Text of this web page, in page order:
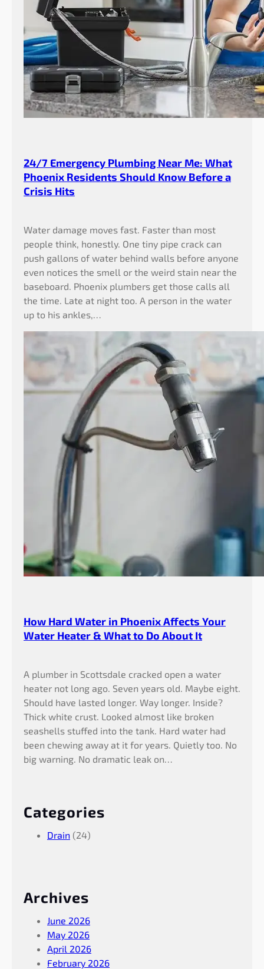
W
a
r
B
i
l
24/7 Emergency Plumbing Near Me: What
Phoenix Residents Should Know Before a
Crisis Hits
Water damage moves fast. Faster than most
people think, honestly. One tiny pipe crack can
push gallons of water behind walls before anyone
even notices the smell or the weird stain near the
baseboard. Phoenix plumbers get those calls all
the time. Late at night too. A person in the water
up to his ankles,…
How Hard Water in Phoenix Affects Your
Water Heater & What to Do About It
A plumber in Scottsdale cracked open a water
heater not long ago. Seven years old. Maybe eight.
Should have lasted longer. Way longer. Inside?
Thick white crust. Looked almost like broken
seashells stuffed into the tank. Hard water had
been chewing away at it for years. Quietly too. No
big warning. No dramatic leak on…
Categories
Drain (24)
Archives
June 2026
May 2026
April 2026
February 2026